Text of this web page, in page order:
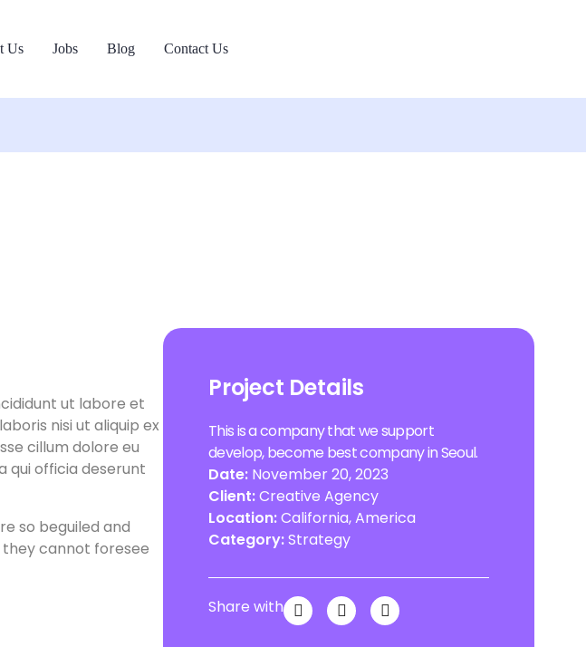
Us Jobs Blog Contact Us
ut labore et
nisi ut aliquip ex
cillum dolore eu
qui officia deserunt
so beguiled and
cannot foresee
Project Details
This is a company that we support
develop, become best company in Seoul.
Date: November 20, 2023
Client:Creative Agency
Location:California, America
Category:Strategy
Share with